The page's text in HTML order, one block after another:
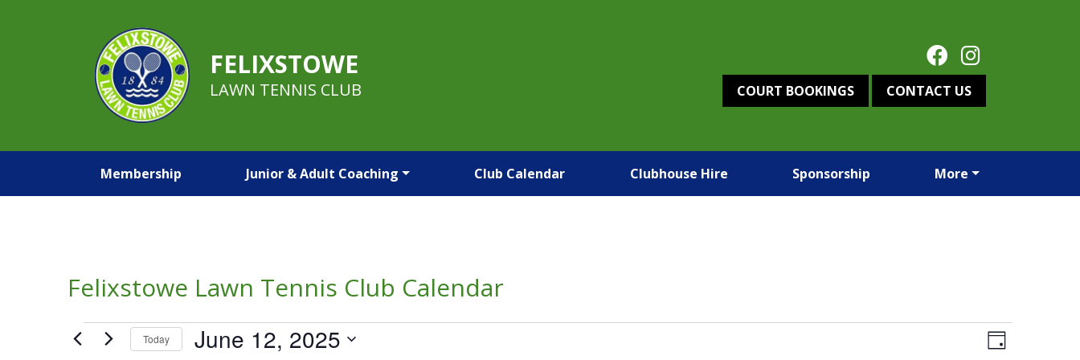
FELIXSTOWE
LAWN TENNIS CLUB COURT BOOKINGS CONTACT US
Membership Junior & Adult Coaching Club Calendar Clubhouse Hire Sponsorship More
Felixstowe Lawn Tennis Club Calendar
Events
Views
Event
Views
Day
Today June 12, 2025